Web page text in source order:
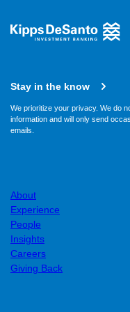
Stay in the know
We prioritize your privacy. We do
information and will only send
emails.
About
Experience
People
Insights
Careers
Giving Back